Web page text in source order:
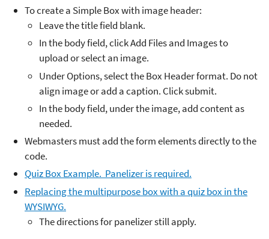
To create a Simple Box with image header:
Leave the title field blank.
In the body field, click Add Files and Images to
upload or select an image.
Under Options, select the Box Header format. Do not
align image or add a caption. Click submit.
In the body field, under the image, add content as
needed.
Webmasters must add the form elements directly to the
code.
Quiz Box Example. Panelizer is required.
Replacing the multipurpose box with a quiz box in the
WYSIWYG.
The directions for panelizer still apply.